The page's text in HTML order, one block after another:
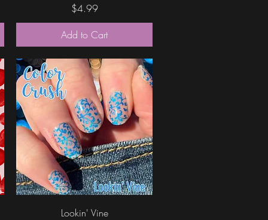
Price
$4.99
Add to Cart
Quick View
Lookin' Vine